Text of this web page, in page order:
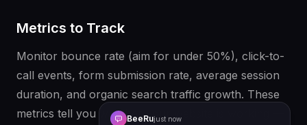
BeeRujust now
Metrics to Track
Monitor bounce rate (aim for under 50%), click-to-
call events, form submission rate, average session
duration, and organic search traffic growth. These
metrics tell you whether your website is working —